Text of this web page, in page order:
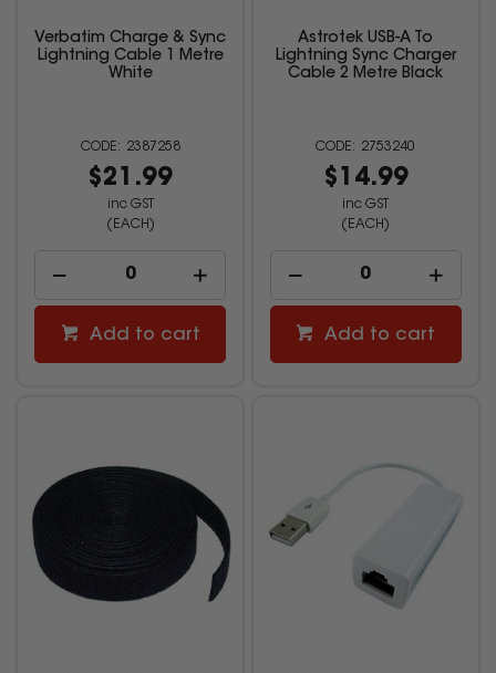
Verbatim Charge & Sync
Lightning Cable 1 Metre
White
2387258
$21.99
inc GST
(EACH)
Add to cart
Astrotek USB-A To
Lightning Sync Charger
Cable 2 Metre Black
2753240
$14.99
inc GST
(EACH)
Add to cart